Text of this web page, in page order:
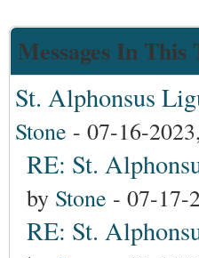
Messages In This
St. Alphonsus
Stone - 07-16-
RE: St.
by Stone - 07-17-
RE: St.